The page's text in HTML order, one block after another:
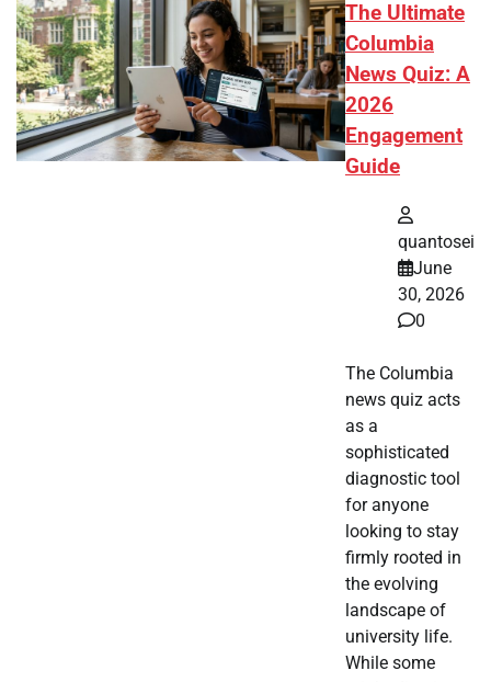
The Ultimate
Columbia
News Quiz: A
2026
Engagement
Guide
quantosei
June
30, 2026
0
The Columbia
news quiz acts
as a
sophisticated
diagnostic tool
for anyone
looking to stay
firmly rooted in
the evolving
landscape of
university life.
While some